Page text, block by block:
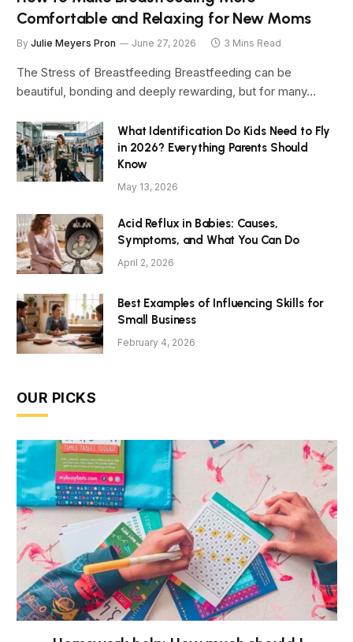
Comfortable and Relaxing for New Moms
By Julie Meyers Pron June 27, 2026 3 Mins Read
The Stress of Breastfeeding Breastfeeding can be
beautiful, bonding and deeply rewarding, but for many…
What Identification Do Kids Need to Fly
in 2026? Everything Parents Should
Know
May 13, 2026
Acid Reflux in Babies: Causes,
Symptoms, and What You Can Do
April 2, 2026
Best Examples of Influencing Skills for
Small Business
February 4, 2026
OUR PICKS